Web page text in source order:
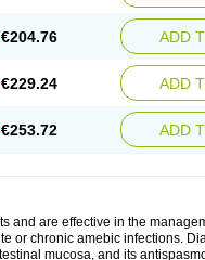
€204.76 ADD
€229.24 ADD
€253.72 ADD
and are effective in the
or chronic amebic infections.
mucosa, and its